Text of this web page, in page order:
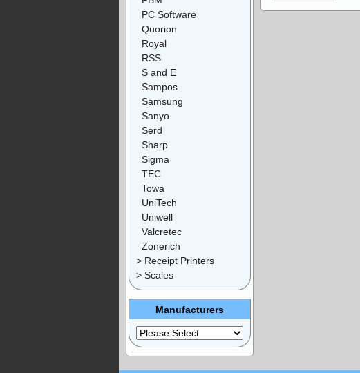
PC Software
Quorion
Royal
RSS
S and E
Sampos
Samsung
Sanyo
Serd
Sharp
Sigma
TEC
Towa
UniTech
Uniwell
Valcretec
Zonerich
> Receipt Printers
> Scales
Manufacturers